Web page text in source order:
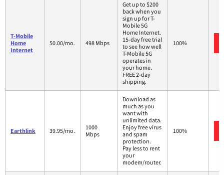
T-Mobile
Home
Internet
50.00/mo. 498 Mbps
Get up to $200
back when you
sign up for T-
Mobile 5G
Home Internet.
15-day free trial
to see how well
T-Mobile 5G
operates in
your home.
FREE 2-day
shipping.
100%
Earthlink 39.95/mo.
1000
Mbps
Download as
much as you
want with
unlimited data.
Enjoy free virus
and spam
protection.
Pay less to rent
your
modem/router.
100%